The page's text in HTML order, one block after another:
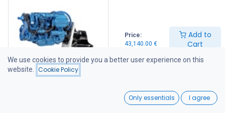
Price:
43,140.00 €
Add to
Cart
Wishlist
Toyota Nanni Z6.300-275 hp
marine diesel engine with
saildrive
Marine diesel engine – 275 hp
Technical specifications
We use cookies to provide you a better user experience on this
website.
Cookie Policy
Only essentials I agree